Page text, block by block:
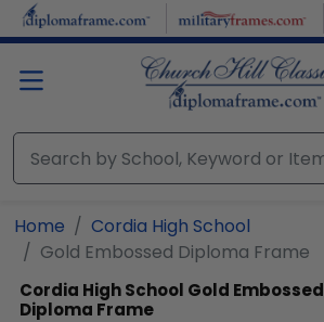
Skip to main content
Home
Cordia High School
Gold Embossed Diploma Frame
Cordia High School Gold Embossed
Diploma Frame